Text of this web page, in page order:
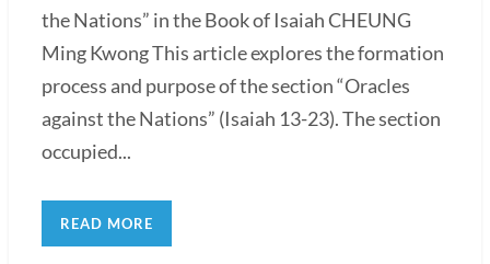
the Nations” in the Book of Isaiah CHEUNG
Ming Kwong This article explores the formation
process and purpose of the section “Oracles
against the Nations” (Isaiah 13-23). The section
occupied...
READ MORE